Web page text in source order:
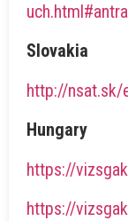
Slovakia
http://
Hungary
https://
https://